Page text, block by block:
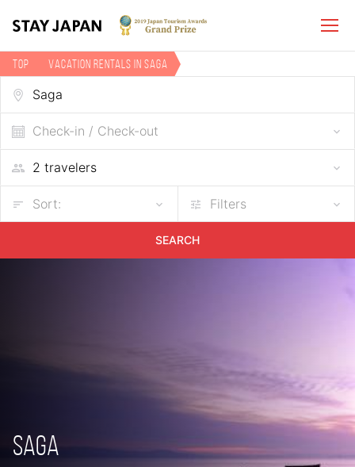
TOP Vacation rentals in Saga
Check-in / Check-out
Sort: Filters
SEARCH
Saga